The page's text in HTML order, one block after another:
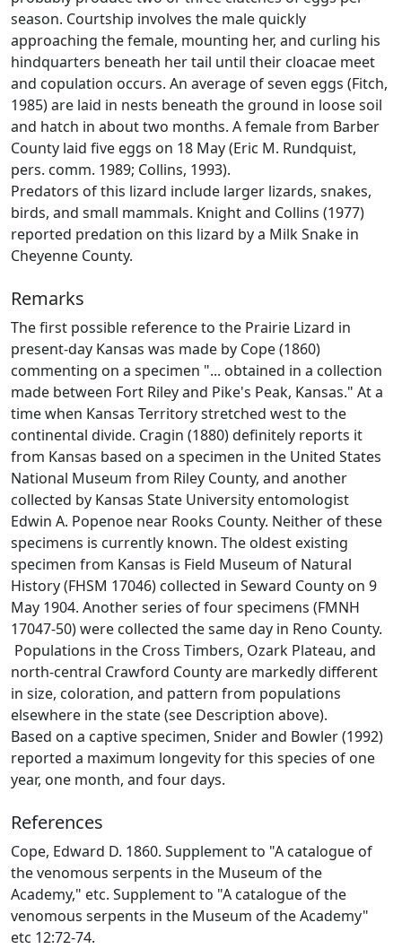
season. Courtship involves the male quickly
approaching the female, mounting her, and curling his
hindquarters beneath her tail until their cloacae meet
and copulation occurs. An average of seven eggs (Fitch,
1985) are laid in nests beneath the ground in loose soil
and hatch in about two months. A female from Barber
County laid five eggs on 18 May (Eric M. Rundquist,
pers. comm. 1989; Collins, 1993).
Predators of this lizard include larger lizards, snakes,
birds, and small mammals. Knight and Collins (1977)
reported predation on this lizard by a Milk Snake in
Cheyenne County.
Remarks
The first possible reference to the Prairie Lizard in
present-day Kansas was made by Cope (1860)
commenting on a specimen "... obtained in a collection
made between Fort Riley and Pike's Peak, Kansas." At a
time when Kansas Territory stretched west to the
continental divide. Cragin (1880) definitely reports it
from Kansas based on a specimen in the United States
National Museum from Riley County, and another
collected by Kansas State University entomologist
Edwin A. Popenoe near Rooks County. Neither of these
specimens is currently known. The oldest existing
specimen from Kansas is Field Museum of Natural
History (FHSM 17046) collected in Seward County on 9
May 1904. Another series of four specimens (FMNH
17047-50) were collected the same day in Reno County.
Populations in the Cross Timbers, Ozark Plateau, and
north-central Crawford County are markedly different
in size, coloration, and pattern from populations
elsewhere in the state (see Description above).
Based on a captive specimen, Snider and Bowler (1992)
reported a maximum longevity for this species of one
year, one month, and four days.
References
Cope, Edward D. 1860. Supplement to "A catalogue of
the venomous serpents in the Museum of the
Academy," etc. Supplement to "A catalogue of the
venomous serpents in the Museum of the Academy"
etc 12:72-74.